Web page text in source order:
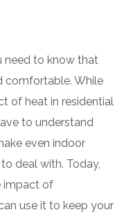
need to know that
comfortable. While
of heat in residential
to understand
even indoor
deal with. Today,
impact of
use it to keep your